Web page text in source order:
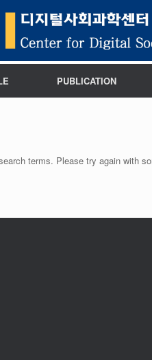
PUBLICATION
terms. Please try again with